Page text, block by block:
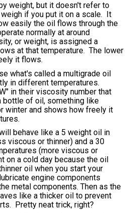
weight, but it doesn't refer to
if you put it on a scale. It
easily the oil flows through the
normally at around
or weight, is assigned a
at that temperature. The lower
it flows.
what's called a multigrade oil
in different temperatures.
in their viscosity number that
bottle of oil, something like
winter and shows how freely it
behave like a 5 weight oil in
viscous or thinner) and a 30
(more viscous or
on a cold day because the oil
oil when you start your
engine components
metal components. Then as the
like a thicker oil to prevent
Pretty neat trick, right?